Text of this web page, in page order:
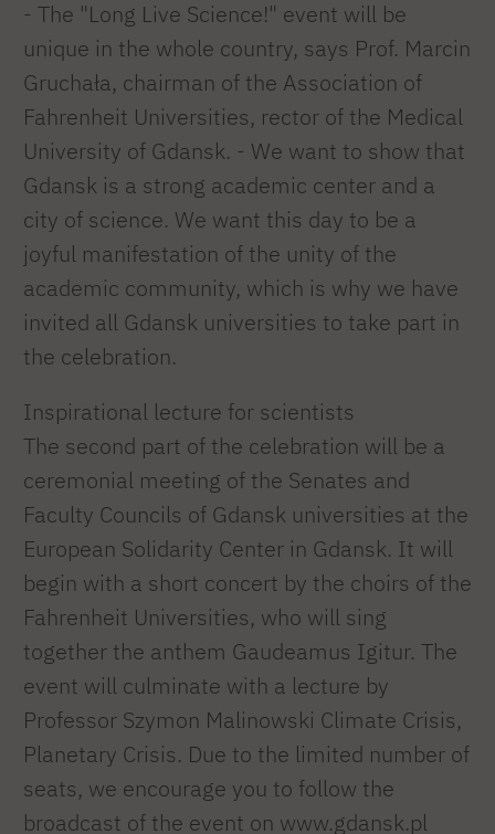
- The "Long Live Science!" event will be
unique in the whole country, says Prof. Marcin
Gruchała, chairman of the Association of
Fahrenheit Universities, rector of the Medical
University of Gdansk. - We want to show that
Gdansk is a strong academic center and a
city of science. We want this day to be a
joyful manifestation of the unity of the
academic community, which is why we have
invited all Gdansk universities to take part in
the celebration.
Inspirational lecture for scientists
The second part of the celebration will be a
ceremonial meeting of the Senates and
Faculty Councils of Gdansk universities at the
European Solidarity Center in Gdansk. It will
begin with a short concert by the choirs of the
Fahrenheit Universities, who will sing
together the anthem Gaudeamus Igitur. The
event will culminate with a lecture by
Professor Szymon Malinowski Climate Crisis,
Planetary Crisis. Due to the limited number of
seats, we encourage you to follow the
broadcast of the event on www.gdansk.pl